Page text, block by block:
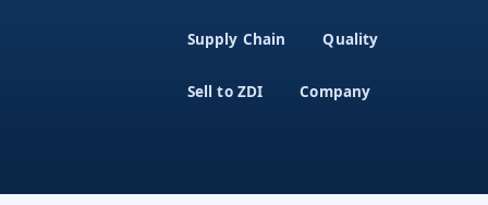
Supply Chain Quality
Sell to ZDI Company